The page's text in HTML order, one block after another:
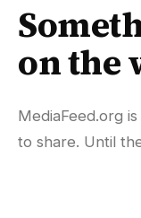
on the
MediaFeed.org
to share. Until